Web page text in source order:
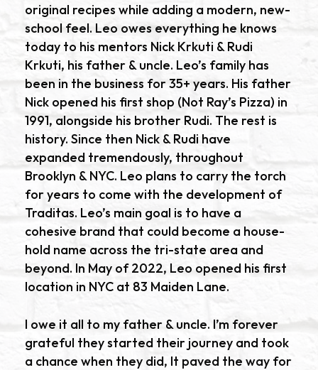
original recipes while adding a modern, new-
school feel. Leo owes everything he knows
today to his mentors Nick Krkuti & Rudi
Krkuti, his father & uncle. Leo’s family has
been in the business for 35+ years. His father
Nick opened his first shop (Not Ray’s Pizza) in
1991, alongside his brother Rudi. The rest is
history. Since then Nick & Rudi have
expanded tremendously, throughout
Brooklyn & NYC. Leo plans to carry the torch
for years to come with the development of
Traditas. Leo’s main goal is to have a
cohesive brand that could become a house-
hold name across the tri-state area and
beyond. In May of 2022, Leo opened his first
location in NYC at 83 Maiden Lane.
I owe it all to my father & uncle. I’m forever
grateful they started their journey and took
a chance when they did, It paved the way for